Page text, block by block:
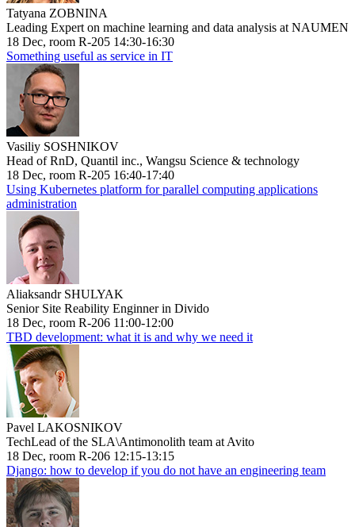
Tatyana ZOBNINA
Leading Expert on machine learning and data analysis at NAUMEN
18 Dec, room R-205 14:30-16:30
Something useful as service in IT
Vasiliy SOSHNIKOV
Head of RnD, Quantil inc., Wangsu Science & technology
18 Dec, room R-205 16:40-17:40
Using Kubernetes platform for parallel computing applications
administration
Aliaksandr SHULYAK
Senior Site Reability Enginner in Divido
18 Dec, room R-206 11:00-12:00
TBD development: what it is and why we need it
Pavel LAKOSNIKOV
TechLead of the SLA\Antimonolith team at Avito
18 Dec, room R-206 12:15-13:15
Django: how to develop if you do not have an engineering team